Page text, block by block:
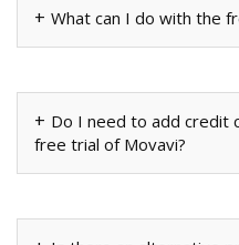
What can I do with the
Do I need to add credit
free trial of Movavi?